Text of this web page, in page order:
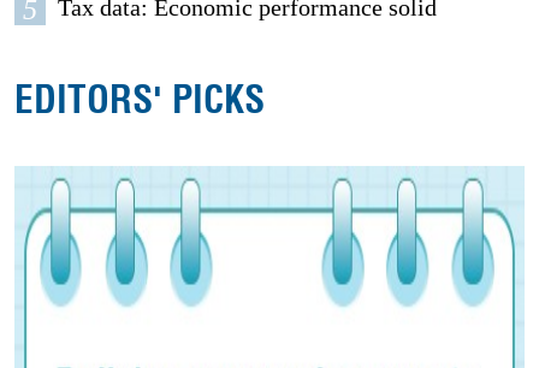
5 Tax data: Economic performance solid
EDITORS' PICKS